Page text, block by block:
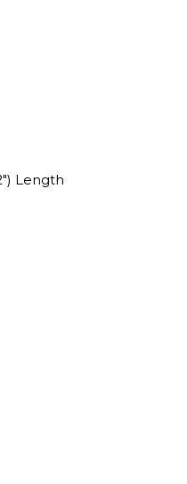
Length